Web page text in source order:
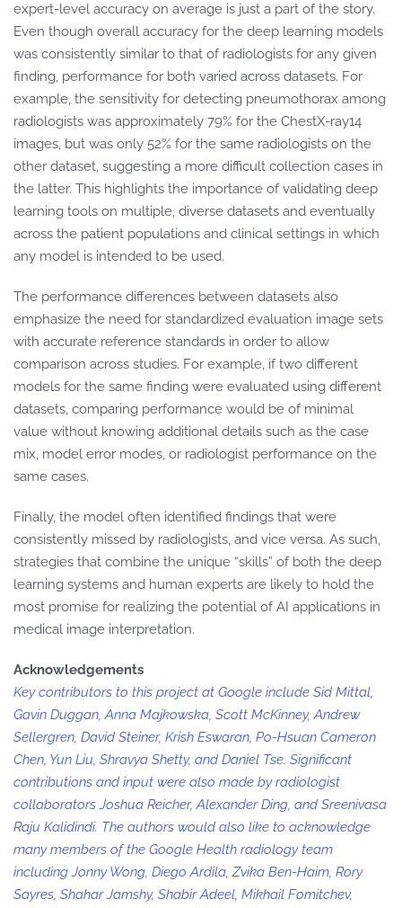
expert-level accuracy on average is just a part of the story.
Even though overall accuracy for the deep learning models
was consistently similar to that of radiologists for any given
finding, performance for both varied across datasets. For
example, the sensitivity for detecting pneumothorax among
radiologists was approximately 79% for the ChestX-ray14
images, but was only 52% for the same radiologists on the
other dataset, suggesting a more difficult collection cases in
the latter. This highlights the importance of validating deep
learning tools on multiple, diverse datasets and eventually
across the patient populations and clinical settings in which
any model is intended to be used.
The performance differences between datasets also
emphasize the need for standardized evaluation image sets
with accurate reference standards in order to allow
comparison across studies. For example, if two different
models for the same finding were evaluated using different
datasets, comparing performance would be of minimal
value without knowing additional details such as the case
mix, model error modes, or radiologist performance on the
same cases.
Finally, the model often identified findings that were
consistently missed by radiologists, and vice versa. As such,
strategies that combine the unique “skills” of both the deep
learning systems and human experts are likely to hold the
most promise for realizing the potential of AI applications in
medical image interpretation.
Acknowledgements
Key contributors to this project at Google include Sid Mittal,
Gavin Duggan, Anna Majkowska, Scott McKinney, Andrew
Sellergren, David Steiner, Krish Eswaran, Po-Hsuan Cameron
Chen, Yun Liu, Shravya Shetty, and Daniel Tse. Significant
contributions and input were also made by radiologist
collaborators Joshua Reicher, Alexander Ding, and Sreenivasa
Raju Kalidindi. The authors would also like to acknowledge
many members of the Google Health radiology team
including Jonny Wong, Diego Ardila, Zvika Ben-Haim, Rory
Sayres, Shahar Jamshy, Shabir Adeel, Mikhail Fomitchev,